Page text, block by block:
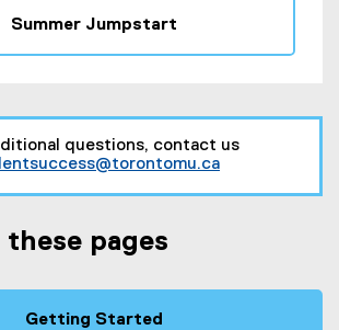
Summer Jumpstart
questions, contact us
pages
Getting Started